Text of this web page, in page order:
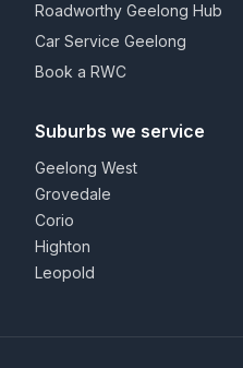
Roadworthy Geelong Hub
Car Service Geelong
Book a RWC
Suburbs we service
Geelong West
Grovedale
Corio
Highton
Leopold